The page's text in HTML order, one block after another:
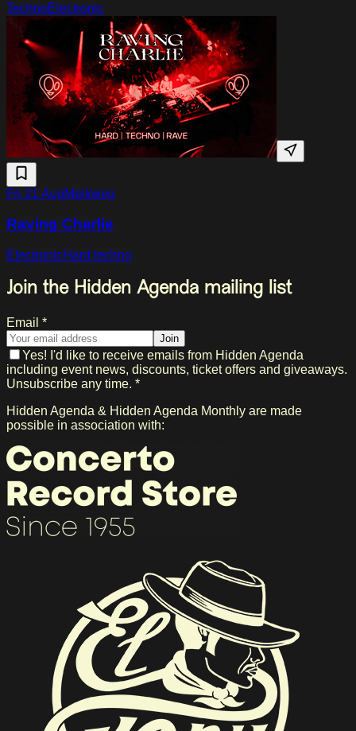
TechnoElectronic
Fri 21 AugMelkweg
Raving Charlie
ElectronicHard techno
Join the Hidden Agenda mailing list
Email *
Join
Yes! I'd like to receive emails from Hidden Agenda
including event news, discounts, ticket offers and giveaways.
Unsubscribe any time. *
Hidden Agenda & Hidden Agenda Monthly are made
possible in association with: